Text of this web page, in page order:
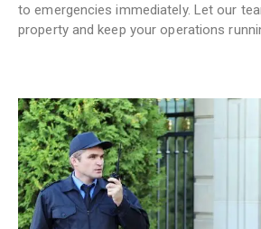
to emergencies immediately. Let our
property and keep your operations